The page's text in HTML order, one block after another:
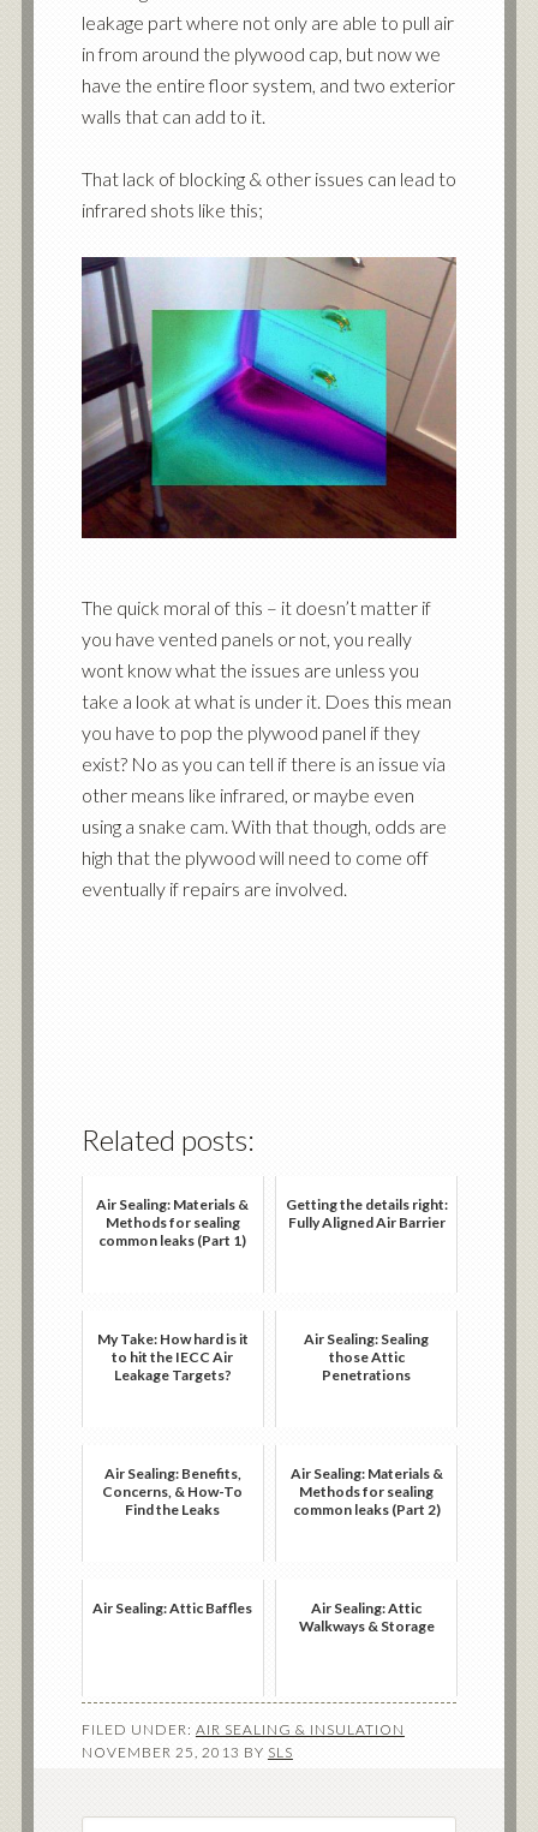
leakage part where not only are able to pull air
in from around the plywood cap, but now we
have the entire floor system, and two exterior
walls that can add to it.
That lack of blocking & other issues can lead to
infrared shots like this;
The quick moral of this – it doesn’t matter if
you have vented panels or not, you really
wont know what the issues are unless you
take a look at what is under it. Does this mean
you have to pop the plywood panel if they
exist? No as you can tell if there is an issue via
other means like infrared, or maybe even
using a snake cam. With that though, odds are
high that the plywood will need to come off
eventually if repairs are involved.
Related posts:
Air Sealing: Materials &
Methods for sealing
common leaks (Part 1)
Getting the details right:
Fully Aligned Air Barrier
My Take: How hard is it
to hit the IECC Air
Leakage Targets?
Air Sealing: Sealing
those Attic
Penetrations
Air Sealing: Benefits,
Concerns, & How-To
Find the Leaks
Air Sealing: Materials &
Methods for sealing
common leaks (Part 2)
Air Sealing: Attic Baffles
Air Sealing: Attic
Walkways & Storage
FILED UNDER: AIR SEALING & INSULATION
NOVEMBER 25, 2013 BY SLS